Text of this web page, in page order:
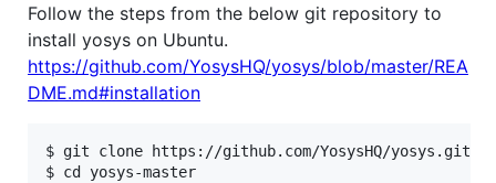
Follow the steps from the below git repository to
install yosys on Ubuntu.
https://github.com/YosysHQ/yosys/blob/master/REA
DME.md#installation
$ git clone https://github.com/YosysHQ/yosys.git
$ cd yosys-master